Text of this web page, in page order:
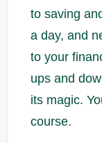
to saving
a day, and
to your
ups and
its magic.
course.